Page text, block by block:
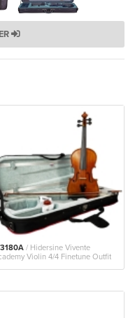
/ Hidersine Vivente
Violin 4/4 Finetune Outfit